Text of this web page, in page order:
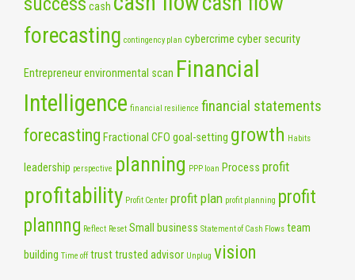
cash
forecasting contingency plan cybercrime cyber security
Entrepreneurenvironmental scan Financial
Intelligence financial resilience financial statements
forecasting Fractional CFO goal-setting growth Habits
leadership perspective planning PPP loan Process profit
profitability Profit Center profit plan profit planning profit
plannng Reflect Reset Small business Statement of Cash Flows team
building Time off trusttrusted advisor Unplug vision